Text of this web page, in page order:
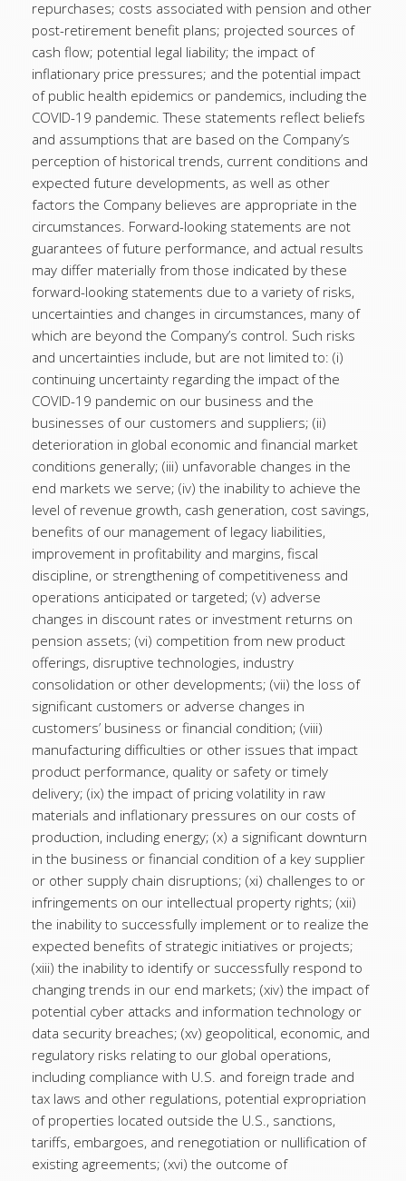
repurchases; costs associated with pension and other
post-retirement benefit plans; projected sources of
cash flow; potential legal liability; the impact of
inflationary price pressures; and the potential impact
of public health epidemics or pandemics, including the
COVID-19 pandemic. These statements reflect beliefs
and assumptions that are based on the Company’s
perception of historical trends, current conditions and
expected future developments, as well as other
factors the Company believes are appropriate in the
circumstances. Forward-looking statements are not
guarantees of future performance, and actual results
may differ materially from those indicated by these
forward-looking statements due to a variety of risks,
uncertainties and changes in circumstances, many of
which are beyond the Company’s control. Such risks
and uncertainties include, but are not limited to: (i)
continuing uncertainty regarding the impact of the
COVID-19 pandemic on our business and the
businesses of our customers and suppliers; (ii)
deterioration in global economic and financial market
conditions generally; (iii) unfavorable changes in the
end markets we serve; (iv) the inability to achieve the
level of revenue growth, cash generation, cost savings,
benefits of our management of legacy liabilities,
improvement in profitability and margins, fiscal
discipline, or strengthening of competitiveness and
operations anticipated or targeted; (v) adverse
changes in discount rates or investment returns on
pension assets; (vi) competition from new product
offerings, disruptive technologies, industry
consolidation or other developments; (vii) the loss of
significant customers or adverse changes in
customers’ business or financial condition; (viii)
manufacturing difficulties or other issues that impact
product performance, quality or safety or timely
delivery; (ix) the impact of pricing volatility in raw
materials and inflationary pressures on our costs of
production, including energy; (x) a significant downturn
in the business or financial condition of a key supplier
or other supply chain disruptions; (xi) challenges to or
infringements on our intellectual property rights; (xii)
the inability to successfully implement or to realize the
expected benefits of strategic initiatives or projects;
(xiii) the inability to identify or successfully respond to
changing trends in our end markets; (xiv) the impact of
potential cyber attacks and information technology or
data security breaches; (xv) geopolitical, economic, and
regulatory risks relating to our global operations,
including compliance with U.S. and foreign trade and
tax laws and other regulations, potential expropriation
of properties located outside the U.S., sanctions,
tariffs, embargoes, and renegotiation or nullification of
existing agreements; (xvi) the outcome of